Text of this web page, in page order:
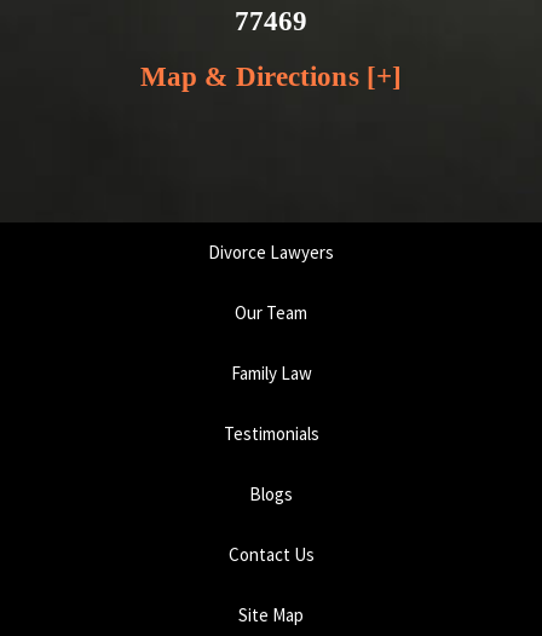
77469
Map & Directions [+]
Divorce Lawyers
Our Team
Family Law
Testimonials
Blogs
Contact Us
Site Map